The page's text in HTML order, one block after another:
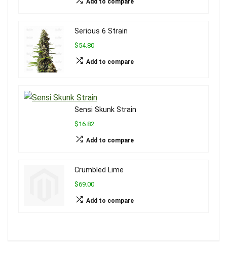
Serious 6 Strain
$54.80
Add to compare
Sensi Skunk Strain
$16.82
Add to compare
Crumbled Lime
$69.00
Add to compare